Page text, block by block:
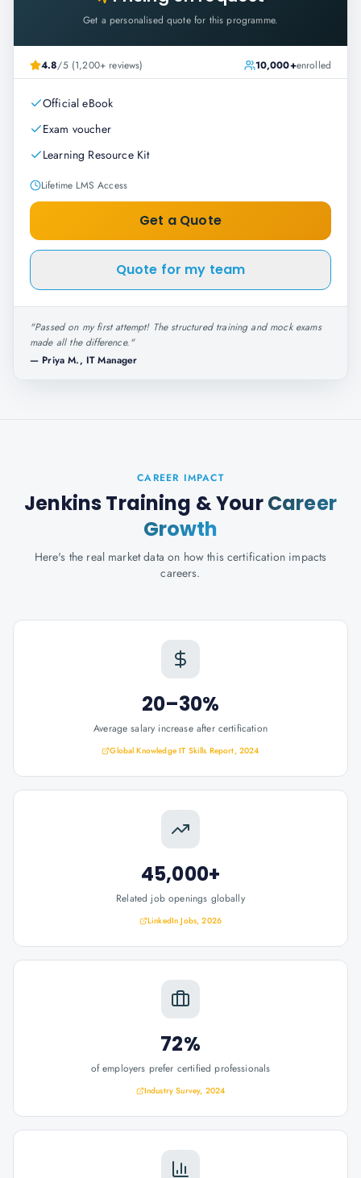
Get a personalised quote for this programme.
4.8/5 (1,200+ reviews) 10,000+enrolled
Official eBook
Exam voucher
Learning Resource Kit
Lifetime LMS Access
Get a Quote
Quote for my team
"Passed on my first attempt! The structured training and mock exams
made all the difference."
— Priya M., IT Manager
CAREER IMPACT
Jenkins Training & YourCareer
Growth
Here's the real market data on how this certification impacts
careers.
20–30%
Average salary increase after certification
Global Knowledge IT Skills Report, 2024
45,000+
Related job openings globally
LinkedIn Jobs, 2026
72%
of employers prefer certified professionals
Industry Survey, 2024